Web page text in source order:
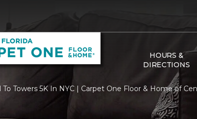
HOURS &
DIRECTIONS
Towers 5K In NYC | Carpet One Floor & Home of